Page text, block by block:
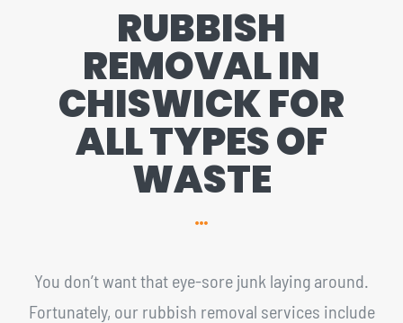
RUBBISH
REMOVAL IN
CHISWICK FOR
ALL TYPES OF
WASTE
You don’t want that eye-sore junk laying around.
Fortunately, our rubbish removal services include